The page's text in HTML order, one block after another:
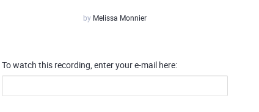
by Melissa Monnier
To watch this recording, enter your e-mail here: